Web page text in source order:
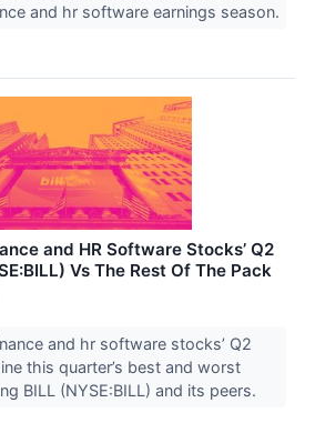
and hr software earnings season.
and HR Software Stocks’ Q2
Vs The Rest Of The Pack
and hr software stocks’ Q2
this quarter’s best and worst
BILL (NYSE:BILL) and its peers.